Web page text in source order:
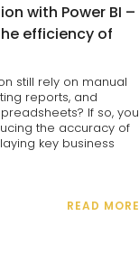
with Power BI –
efficiency of
still rely on manual
reports, and
If so, you
the accuracy of
key business
READ MORE